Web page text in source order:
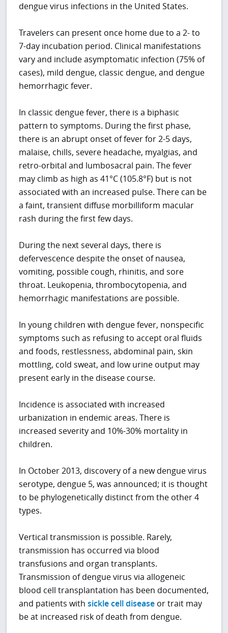
dengue virus infections in the United States.
Travelers can present once home due to a 2- to
7-day incubation period. Clinical manifestations
vary and include asymptomatic infection (75% of
cases), mild dengue, classic dengue, and dengue
hemorrhagic fever.
In classic dengue fever, there is a biphasic
pattern to symptoms. During the first phase,
there is an abrupt onset of fever for 2-5 days,
malaise, chills, severe headache, myalgias, and
retro-orbital and lumbosacral pain. The fever
may climb as high as 41°C (105.8°F) but is not
associated with an increased pulse. There can be
a faint, transient diffuse morbilliform macular
rash during the first few days.
During the next several days, there is
defervescence despite the onset of nausea,
vomiting, possible cough, rhinitis, and sore
throat. Leukopenia, thrombocytopenia, and
hemorrhagic manifestations are possible.
In young children with dengue fever, nonspecific
symptoms such as refusing to accept oral fluids
and foods, restlessness, abdominal pain, skin
mottling, cold sweat, and low urine output may
present early in the disease course.
Incidence is associated with increased
urbanization in endemic areas. There is
increased severity and 10%-30% mortality in
children.
In October 2013, discovery of a new dengue virus
serotype, dengue 5, was announced; it is thought
to be phylogenetically distinct from the other 4
types.
Vertical transmission is possible. Rarely,
transmission has occurred via blood
transfusions and organ transplants.
Transmission of dengue virus via allogeneic
blood cell transplantation has been documented,
and patients withsickle cell disease or trait may
be at increased risk of death from dengue.